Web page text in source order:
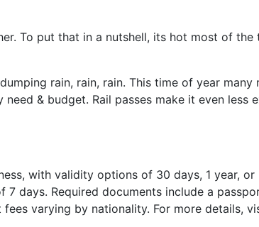
To put that in a nutshell, its hot most of
rain, rain, rain. This time of year
& budget. Rail passes make it even
with validity options of 30 days, 1 year,
days. Required documents include a
varying by nationality. For more details,